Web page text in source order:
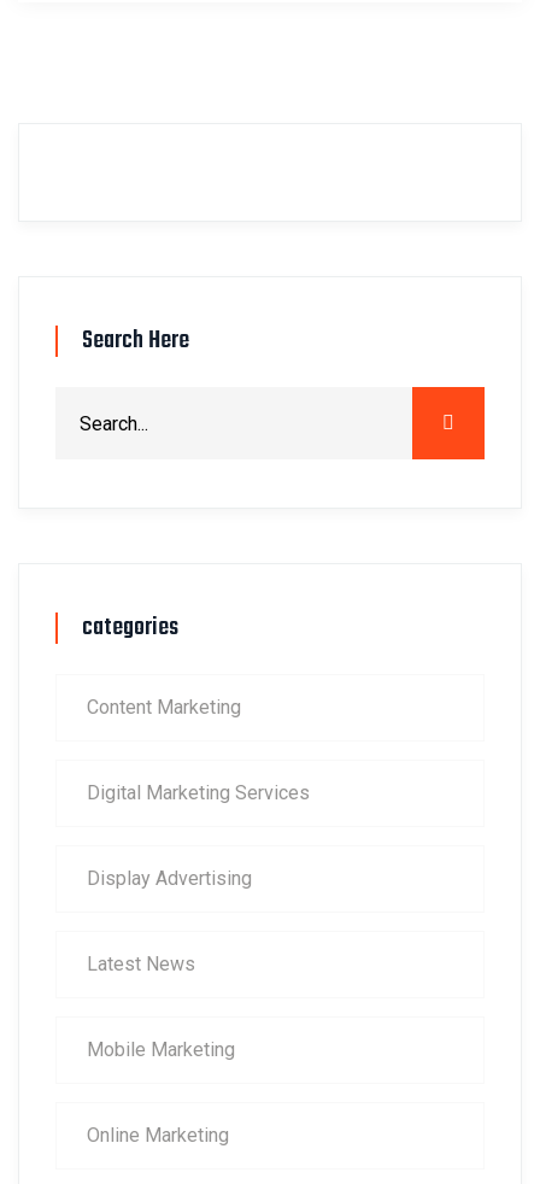
Search Here
categories
Content Marketing
Digital Marketing Services
Display Advertising
Latest News
Mobile Marketing
Online Marketing